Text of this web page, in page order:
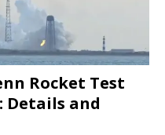
Rocket Test
Details and